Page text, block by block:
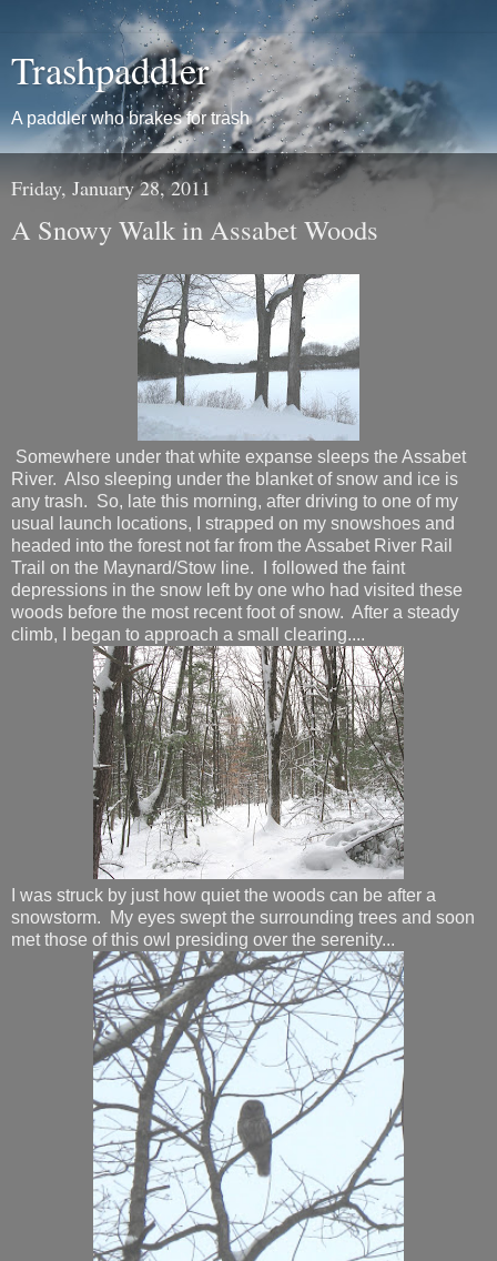
Trashpaddler
A paddler who brakes for trash
Friday, January 28, 2011
A Snowy Walk in Assabet Woods
Somewhere under that white expanse sleeps the Assabet
River. Also sleeping under the blanket of snow and ice is
any trash. So, late this morning, after driving to one of my
usual launch locations, I strapped on my snowshoes and
headed into the forest not far from the Assabet River Rail
Trail on the Maynard/Stow line. I followed the faint
depressions in the snow left by one who had visited these
woods before the most recent foot of snow. After a steady
climb, I began to approach a small clearing....
I was struck by just how quiet the woods can be after a
snowstorm. My eyes swept the surrounding trees and soon
met those of this owl presiding over the serenity...